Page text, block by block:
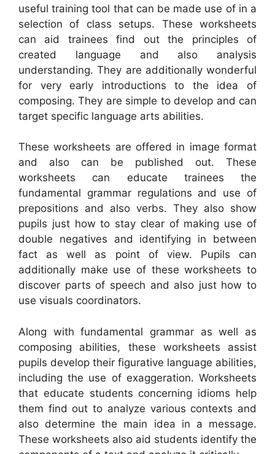
useful training tool that can be made use of in a
selection of class setups. These worksheets
can aid trainees find out the principles of
created language and also analysis
understanding. They are additionally wonderful
for very early introductions to the idea of
composing. They are simple to develop and can
target specific language arts abilities.
These worksheets are offered in image format
and also can be published out. These
worksheets can educate trainees the
fundamental grammar regulations and use of
prepositions and also verbs. They also show
pupils just how to stay clear of making use of
double negatives and identifying in between
fact as well as point of view. Pupils can
additionally make use of these worksheets to
discover parts of speech and also just how to
use visuals coordinators.
Along with fundamental grammar as well as
composing abilities, these worksheets assist
pupils develop their figurative language abilities,
including the use of exaggeration. Worksheets
that educate students concerning idioms help
them find out to analyze various contexts and
also determine the main idea in a message.
These worksheets also aid students identify the